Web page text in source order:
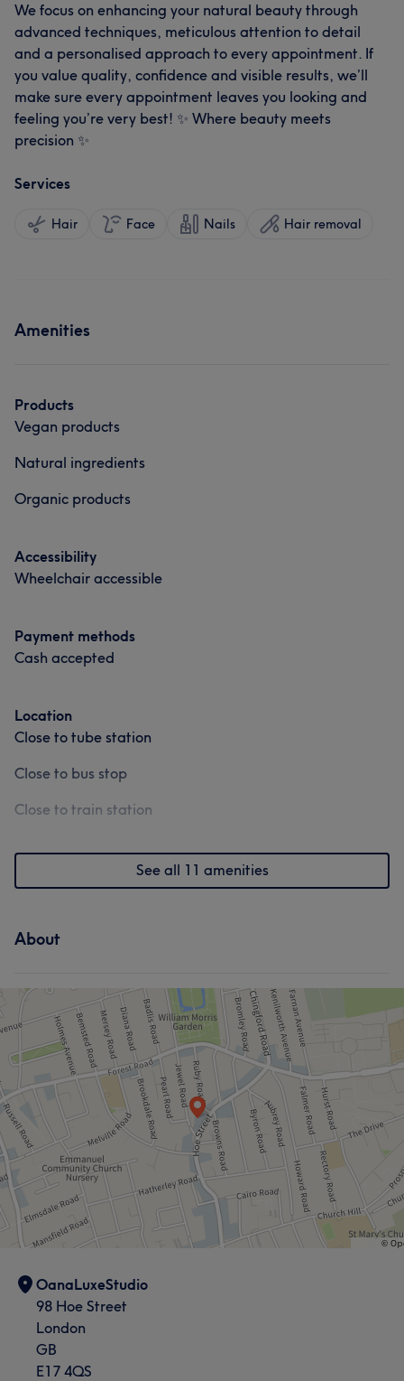
We focus on enhancing your natural beauty through
advanced techniques, meticulous attention to detail
and a personalised approach to every appointment. If
you value quality, confidence and visible results, we’ll
make sure every appointment leaves you looking and
feeling you’re very best! ✨ Where beauty meets
precision ✨
Services
Hair Face Nails Hair removal
Amenities
Products
Vegan products
Natural ingredients
Organic products
Accessibility
Wheelchair accessible
Payment methods
Cash accepted
Location
Close to tube station
Close to bus stop
Close to train station
See all 11 amenities
About
OanaLuxeStudio
98 Hoe Street
London
GB
E17 4QS